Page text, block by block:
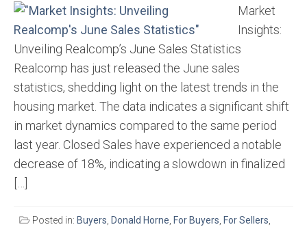
Market
Insights:
Unveiling Realcomp’s June Sales Statistics
Realcomp has just released the June sales
statistics, shedding light on the latest trends in the
housing market. The data indicates a significant shift
in market dynamics compared to the same period
last year. Closed Sales have experienced a notable
decrease of 18%, indicating a slowdown in finalized
[…]
Posted in: Buyers, Donald Horne, For Buyers, For Sellers,